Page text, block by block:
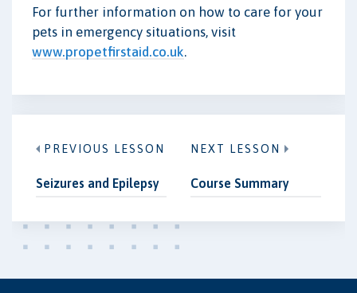
For further information on how to care for your
pets in emergency situations, visit
www.propetfirstaid.co.uk.
PREVIOUS LESSON
Seizures and Epilepsy
NEXT LESSON
Course Summary